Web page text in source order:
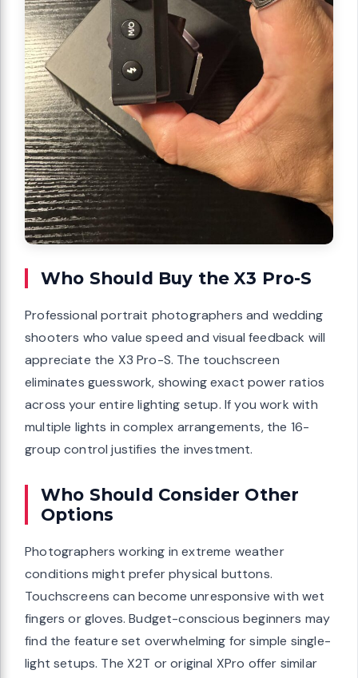
Who Should Buy the X3 Pro-S
Professional portrait photographers and wedding
shooters who value speed and visual feedback will
appreciate the X3 Pro-S. The touchscreen
eliminates guesswork, showing exact power ratios
across your entire lighting setup. If you work with
multiple lights in complex arrangements, the 16-
group control justifies the investment.
Who Should Consider Other
Options
Photographers working in extreme weather
conditions might prefer physical buttons.
Touchscreens can become unresponsive with wet
fingers or gloves. Budget-conscious beginners may
find the feature set overwhelming for simple single-
light setups. The X2T or original XPro offer similar